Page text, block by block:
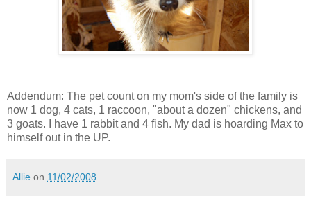
Addendum: The pet count on my mom's side of the family is
now 1 dog, 4 cats, 1 raccoon, "about a dozen" chickens, and
3 goats. I have 1 rabbit and 4 fish. My dad is hoarding Max to
himself out in the UP.
Allie on 11/02/2008